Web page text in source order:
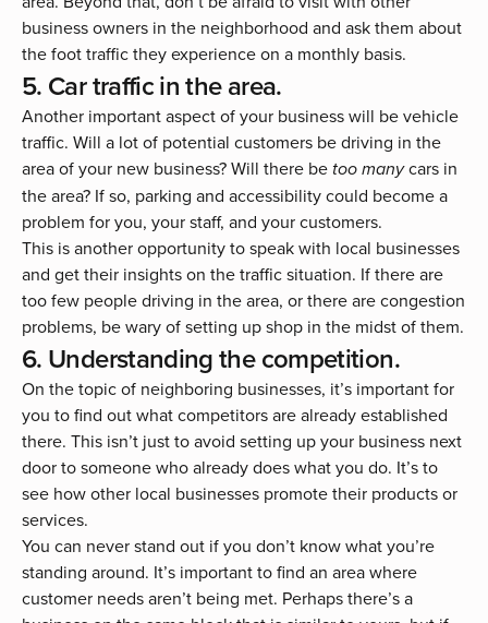
business owners in the neighborhood and ask them about
the foot traffic they experience on a monthly basis.
5. Car traffic in the area.
Another important aspect of your business will be vehicle
traffic. Will a lot of potential customers be driving in the
area of your new business? Will there be too manycars in
the area? If so, parking and accessibility could become a
problem for you, your staff, and your customers.
This is another opportunity to speak with local businesses
and get their insights on the traffic situation. If there are
too few people driving in the area, or there are congestion
problems, be wary of setting up shop in the midst of them.
6. Understanding the competition.
On the topic of neighboring businesses, it’s important for
you to find out what competitors are already established
there. This isn’t just to avoid setting up your business next
door to someone who already does what you do. It’s to
see how other local businesses promote their products or
services.
You can never stand out if you don’t know what you’re
standing around. It’s important to find an area where
customer needs aren’t being met. Perhaps there’s a